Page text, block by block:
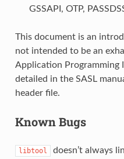
GSSAPI, OTP,
This document is an
not intended to be an
Application Programming
detailed in the SASL
header file.
Known Bugs
libtool
doesn’t always